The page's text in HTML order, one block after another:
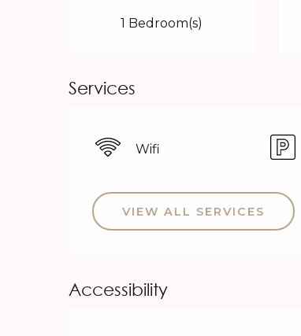
1 Bedroom(s)
Services
Wifi
VIEW ALL SERVICES
Accessibility